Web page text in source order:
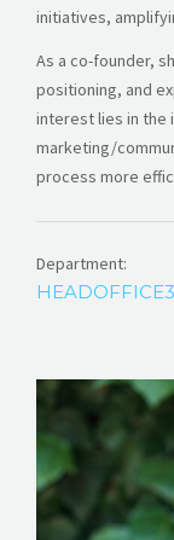
initiatives,
As a co-founder,
positioning, and
interest lies in the
marketing/
process more
Department:
HEADOFFICE3